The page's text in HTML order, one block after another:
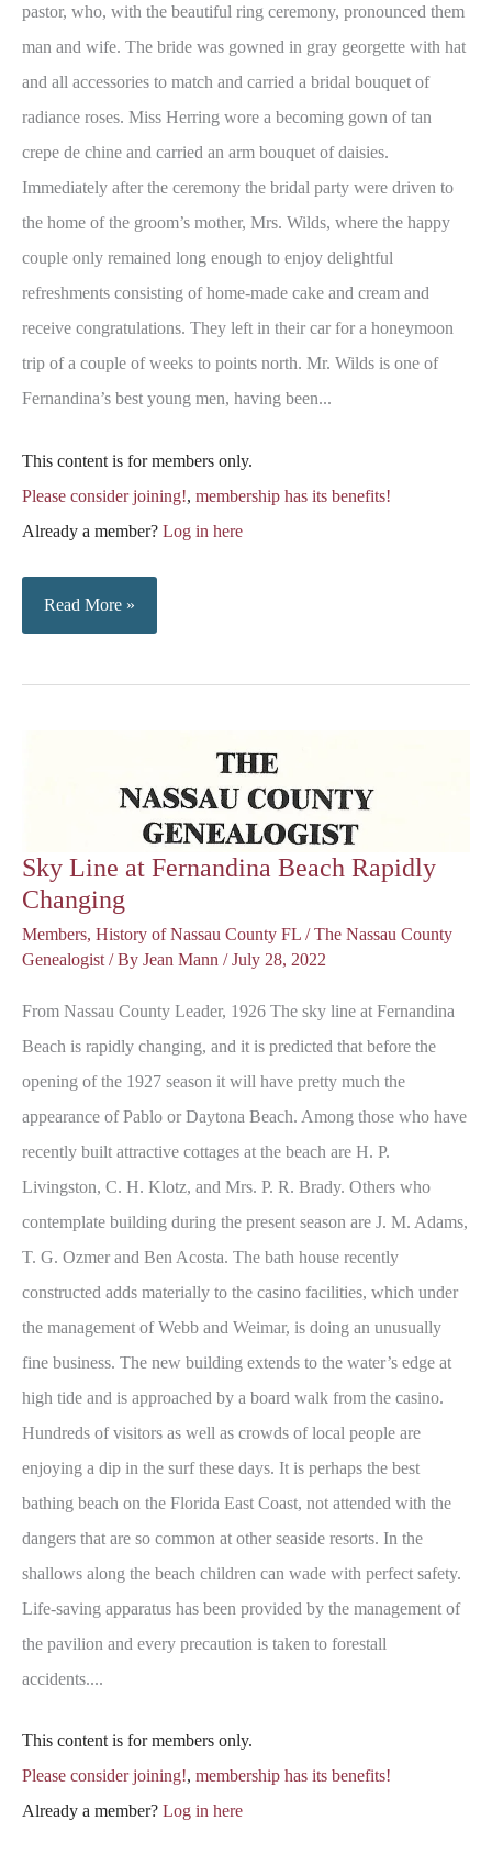
pastor, who, with the beautiful ring ceremony, pronounced them
man and wife. The bride was gowned in gray georgette with hat
and all accessories to match and carried a bridal bouquet of
radiance roses. Miss Herring wore a becoming gown of tan
crepe de chine and carried an arm bouquet of daisies.
Immediately after the ceremony the bridal party were driven to
the home of the groom’s mother, Mrs. Wilds, where the happy
couple only remained long enough to enjoy delightful
refreshments consisting of home-made cake and cream and
receive congratulations. They left in their car for a honeymoon
trip of a couple of weeks to points north. Mr. Wilds is one of
Fernandina’s best young men, having been...
This content is for members only.
Please consider joining!, membership has its benefits!
Already a member? Log in here
Sanders-
Wild
Read More »
Sky Line at Fernandina Beach Rapidly
Changing
Members, History of Nassau County FL /The Nassau County
Genealogist/ By Jean Mann /July 28, 2022
From Nassau County Leader, 1926 The sky line at Fernandina
Beach is rapidly changing, and it is predicted that before the
opening of the 1927 season it will have pretty much the
appearance of Pablo or Daytona Beach. Among those who have
recently built attractive cottages at the beach are H. P.
Livingston, C. H. Klotz, and Mrs. P. R. Brady. Others who
contemplate building during the present season are J. M. Adams,
T. G. Ozmer and Ben Acosta. The bath house recently
constructed adds materially to the casino facilities, which under
the management of Webb and Weimar, is doing an unusually
fine business. The new building extends to the water’s edge at
high tide and is approached by a board walk from the casino.
Hundreds of visitors as well as crowds of local people are
enjoying a dip in the surf these days. It is perhaps the best
bathing beach on the Florida East Coast, not attended with the
dangers that are so common at other seaside resorts. In the
shallows along the beach children can wade with perfect safety.
Life-saving apparatus has been provided by the management of
the pavilion and every precaution is taken to forestall
accidents....
This content is for members only.
Please consider joining!, membership has its benefits!
Already a member? Log in here